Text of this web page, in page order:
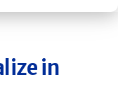
in